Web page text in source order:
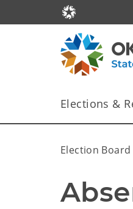
Elections &
Election Board